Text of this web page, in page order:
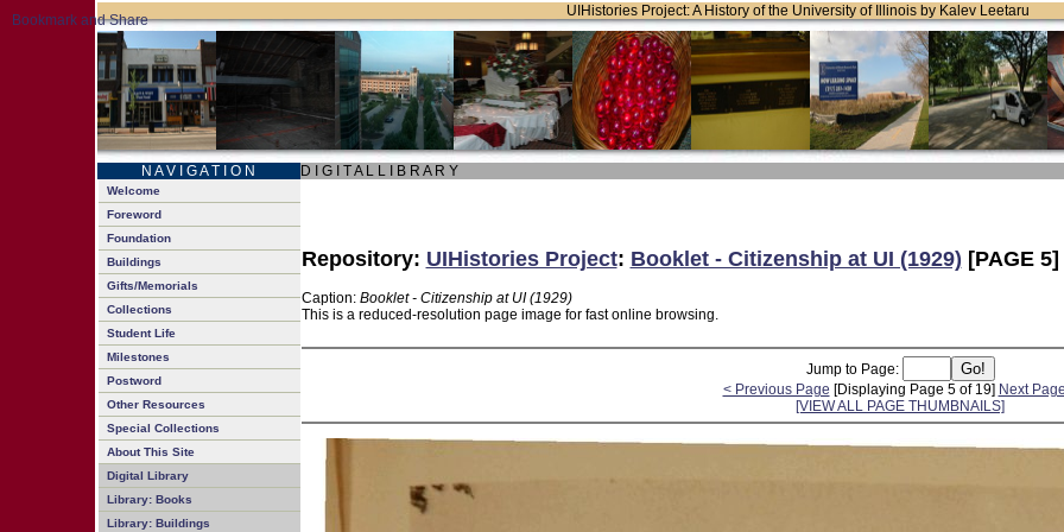
UIHistories Project: A History of the University of Illinois by Kalev Leetaru
N A V I G A T I O N D I G I T A L L I B R A R Y
Welcome
Foreword
Foundation
Buildings
Gifts/Memorials
Collections
Student Life
Milestones
Postword
Other Resources
Special Collections
About This Site
Digital Library
Library: Books
Library: Buildings
Repository: UIHistories Project: Booklet - Citizenship at UI (1929) [PAGE 5]
Caption: Booklet - Citizenship at UI (1929)
This is a reduced-resolution page image for fast online browsing.
Jump to Page:
< Previous Page [Displaying Page 5 of 19] Next
[VIEW ALL PAGE THUMBNAILS]